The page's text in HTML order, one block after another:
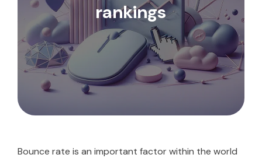
rankings
Bounce rate is an important factor within the world